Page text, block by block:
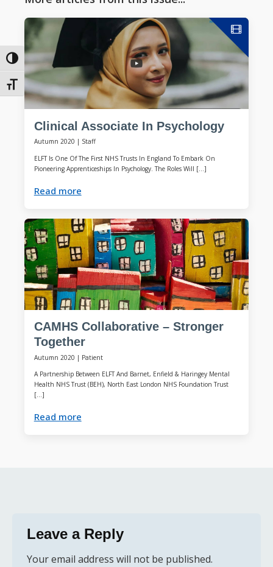
Toggle High Contrast
Toggle Font size
Clinical Associate In Psychology
Autumn 2020 | Staff
ELFT Is One Of The First NHS Trusts In England To Embark On
Pioneering Apprenticeships In Psychology. The Roles Will […]
Read more
CAMHS Collaborative – Stronger
Together
Autumn 2020 | Patient
A Partnership Between ELFT And Barnet, Enfield & Haringey Mental
Health NHS Trust (BEH), North East London NHS Foundation Trust
[…]
Read more
Leave a Reply
Your email address will not be published.